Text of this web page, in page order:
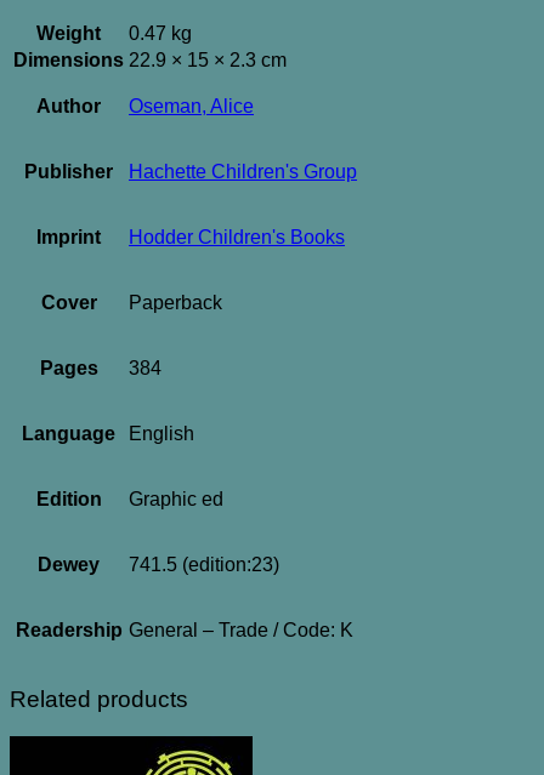
Weight
0.47 kg
Dimensions 22.9 × 15 × 2.3 cm
Author Oseman, Alice
Publisher Hachette Children's Group
Imprint Hodder Children's Books
Cover Paperback
Pages 384
Language English
Edition Graphic ed
Dewey 741.5 (edition:23)
Readership General – Trade / Code: K
Related products